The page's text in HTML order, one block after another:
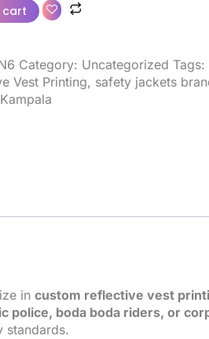
cart
Category: Uncategorized Tags:
Vest Printing, safety jackets
in custom reflective vest
boda boda riders, or
standards.